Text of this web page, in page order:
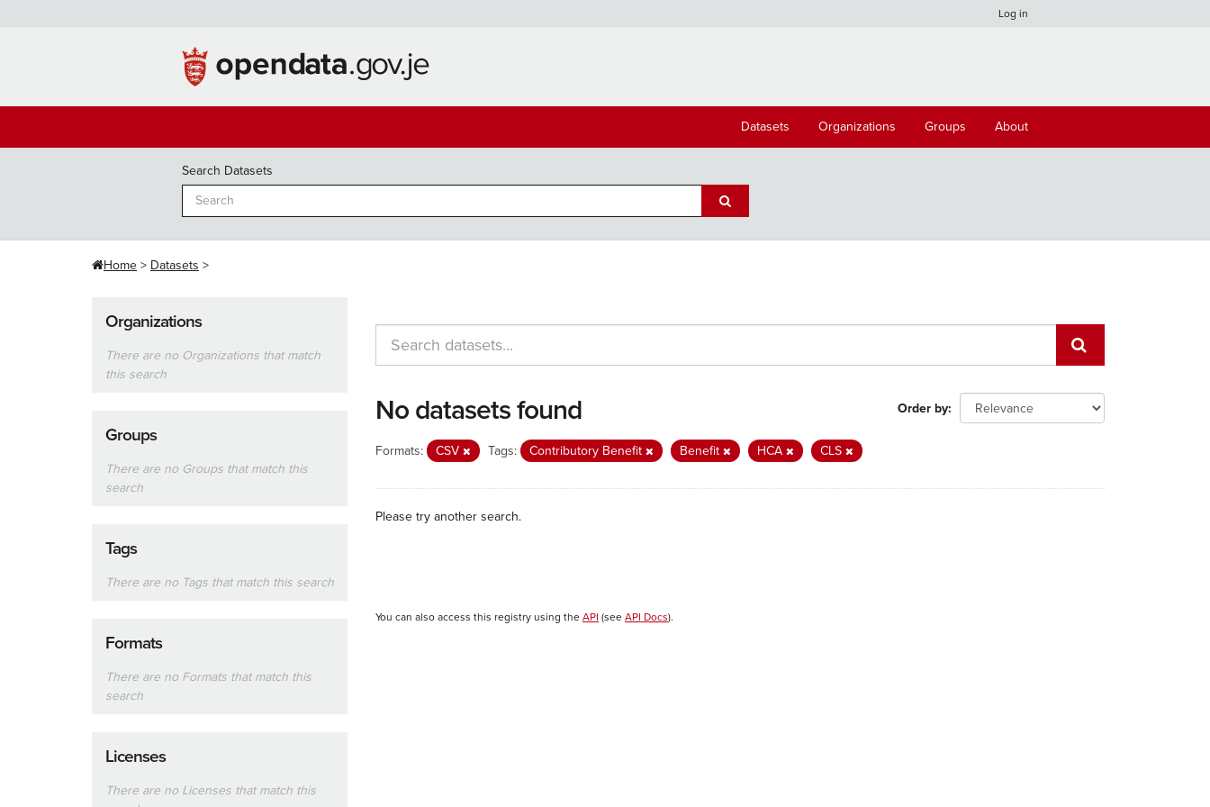
Log in
Datasets Organizations Groups About
Search Datasets
Home Datasets
Organizations
There are no Organizations that match
this search
Groups
There are no Groups that match this
search
Tags
There are no Tags that match this search
Formats
There are no Formats that match this
search
Licenses
There are no Licenses that match this
Order by
No datasets found
Formats: CSV Tags: Contributory Benefit Benefit HCA CLS
Please try another search.
You can also access this registry using the API (see API Docs).